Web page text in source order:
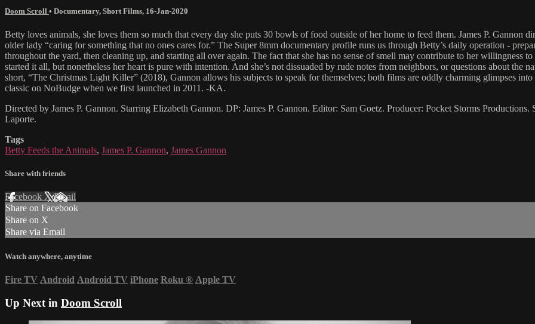
Doom Scroll • Documentary, Short Films, 16-Jan-2020
Betty loves animals, she loves them so much that every day she puts 30 bowls of food outside of her home to feed them. James P. Gannon
older lady “caring for something that no ones cares for.” The Super 8mm documentary profile runs us through Betty’s daily operation -
throughout the yard, then cleaning up, and starting all over again. The fact that she has no sense of smell may contribute to her willingness
started it all, but nonetheless her heart is pure with intention. And she’s not dissuaded by rude notes from neighbors, or questions about the
short, “The Christmas Light Killer” (2018), Gannon allows his subjects to speak for themselves; both films are oddly charming glimpses
classic on NoBudge when we first launched in 2011. -KA.
Directed by James P. Gannon. Starring Elizabeth Gannon. DP: James P. Gannon. Editor: Sam Goetz. Producer: Pocket Storms
Laporte.
Tags
Betty Feeds the Animals, James P. Gannon, James Gannon
Share with friends
Facebook XEmail
Share on Facebook
Share on X
Share via Email
Watch anywhere, anytime
Fire TV Android Android TV iPhone Roku ® Apple TV
Up Next in Doom Scroll